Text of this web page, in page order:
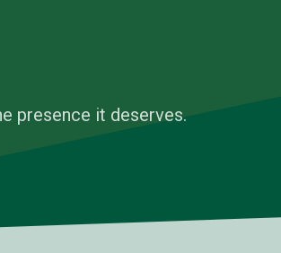
presence it deserves.